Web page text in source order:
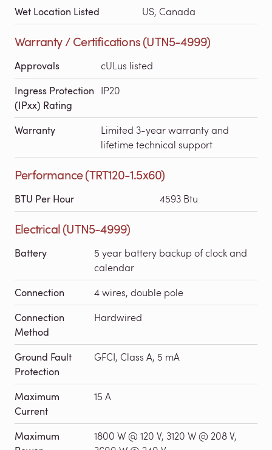
Wet Location Listed US, Canada
Warranty / Certifications (UTN5-4999)
Approvals cULus listed
Ingress Protection
(IPxx) Rating
IP20
Warranty
Limited 3-year warranty and
lifetime technical support
Performance (TRT120-1.5x60)
BTU Per Hour 4593 Btu
Electrical (UTN5-4999)
Battery
5 year battery backup of clock and
calendar
Connection 4 wires, double pole
Connection
Method
Hardwired
Ground Fault
Protection
GFCI, Class A, 5 mA
Maximum
Current
15 A
Maximum
1800 W @ 120 V, 3120 W @ 208 V,